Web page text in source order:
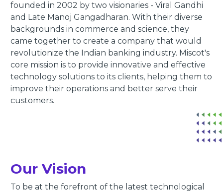
founded in 2002 by two visionaries - Viral Gandhi
and Late Manoj Gangadharan. With their diverse
backgrounds in commerce and science, they
came together to create a company that would
revolutionize the Indian banking industry. Miscot's
core mission is to provide innovative and effective
technology solutions to its clients, helping them to
improve their operations and better serve their
customers.
Our Vision
To be at the forefront of the latest technological